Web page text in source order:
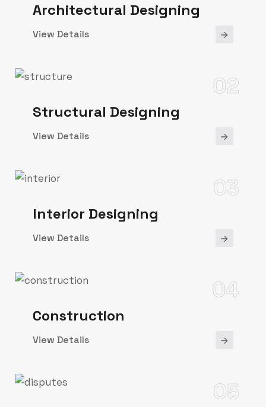
Architectural Designing
View Details
Structural Designing
02
View Details
Interior Designing
03
View Details
Construction
04
View Details
05